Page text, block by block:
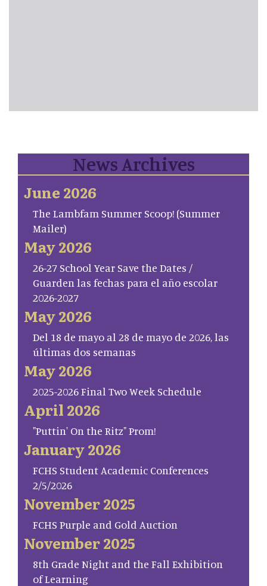
News Archives
June 2026
The Lambfam Summer Scoop! (Summer
Mailer)
May 2026
26-27 School Year Save the Dates /
Guarden las fechas para el año escolar
2026-2027
May 2026
Del 18 de mayo al 28 de mayo de 2026, las
últimas dos semanas
May 2026
2025-2026 Final Two Week Schedule
April 2026
"Puttin' On the Ritz" Prom!
January 2026
FCHS Student Academic Conferences
2/5/2026
November 2025
FCHS Purple and Gold Auction
November 2025
8th Grade Night and the Fall Exhibition
of Learning